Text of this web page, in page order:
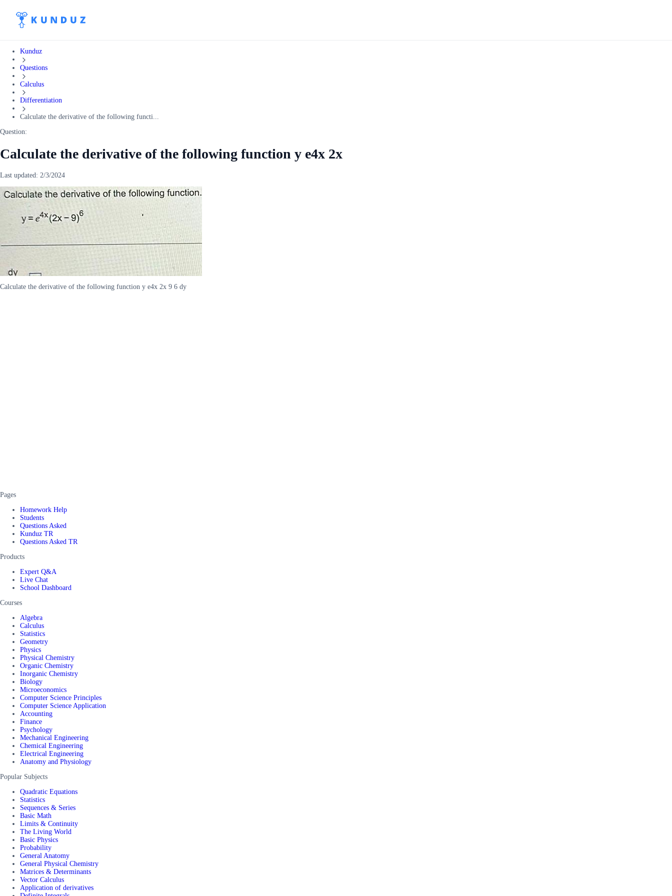
Kunduz
Questions
Calculus
Differentiation
Calculate the derivative of the following functi...
Question:
Calculate the derivative of the following function y e4x 2x
Last updated: 2/3/2024
Calculate the derivative of the following function y e4x 2x 9 6 dy
Pages
Homework Help
Students
Questions Asked
Kunduz TR
Questions Asked TR
Products
Expert Q&A
Live Chat
School Dashboard
Courses
Algebra
Calculus
Statistics
Geometry
Physics
Physical Chemistry
Organic Chemistry
Inorganic Chemistry
Biology
Microeconomics
Computer Science Principles
Computer Science Application
Accounting
Finance
Psychology
Mechanical Engineering
Chemical Engineering
Electrical Engineering
Anatomy and Physiology
Popular Subjects
Quadratic Equations
Statistics
Sequences & Series
Basic Math
Limits & Continuity
The Living World
Basic Physics
Probability
General Anatomy
General Physical Chemistry
Matrices & Determinants
Vector Calculus
Application of derivatives